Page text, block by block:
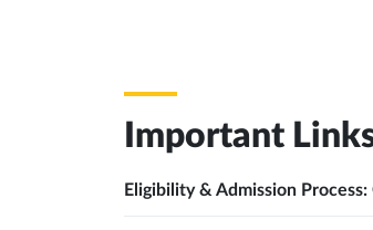
Important
Eligibility & Admission